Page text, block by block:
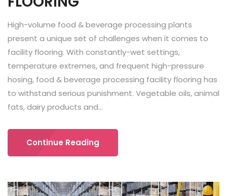
High-volume food & beverage processing plants
present a unique set of challenges when it comes to
facility flooring. With constantly-wet settings,
temperature extremes, and frequent high-pressure
hosing, food & beverage processing facility flooring has
to withstand serious punishment. Vegetable oils, animal
fats, dairy products and...
Continue Reading